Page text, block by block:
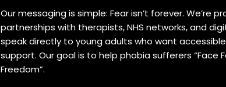
Our messaging is simple: Fear isn’t forever. We’re
partnerships with therapists, NHS networks, and
speak directly to young adults who want
support. Our goal is to help phobia sufferers “Face
Freedom”.